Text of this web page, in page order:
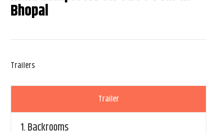
Bhopal
Trailers
Trailer
1.Backrooms